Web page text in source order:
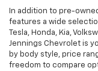
In addition to pre-
features a wide
Tesla, Honda, Kia,
Jennings Chevrolet is
by body style, price
freedom to compare